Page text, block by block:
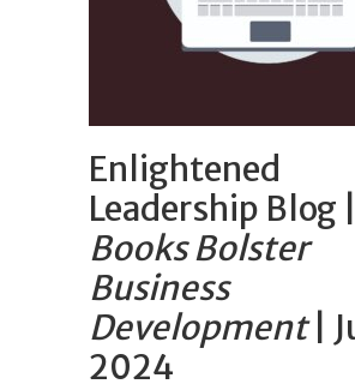
Enlightened
Leadership Blog |
Books Bolster
Business
Development|
2024